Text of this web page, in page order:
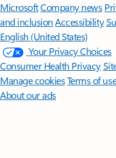
MicrosoftCompany news
and inclusion Accessibility
English (United States)
Your Privacy Choices
Consumer Health Privacy
Manage cookiesTerms of
About our ads